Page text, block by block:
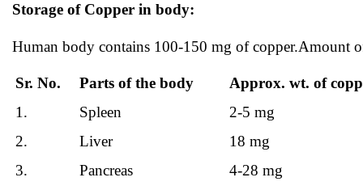
Storage of Copper in body:
Human body contains 100-150 mg of copper.Amount
Sr. No. Parts of the body
Approx. wt. of
1.
Spleen
2-5 mg
2.
Liver
18 mg
3.
Pancreas
4-28 mg